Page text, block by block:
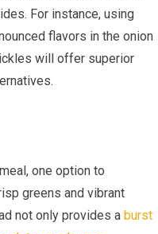
For instance, using
flavors in the onion
will offer superior
one option to
greens and vibrant
not only provides aburst